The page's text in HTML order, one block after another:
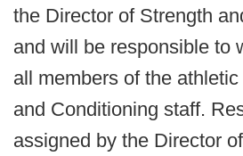
the Director of Strength
and will be responsible to
all members of the
and Conditioning staff.
assigned by the Director